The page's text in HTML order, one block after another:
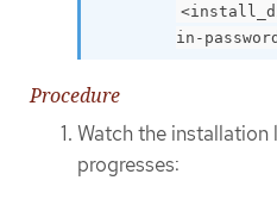
in-password
Procedure
Watch the
progresses: